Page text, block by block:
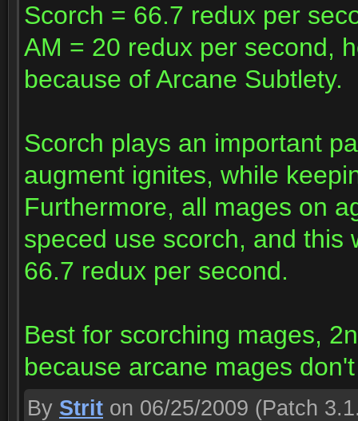
Scorch = 66.7 redux per
AM = 20 redux per second,
because of Arcane Subtlety.
Scorch plays an important
augment ignites, while
Furthermore, all mages on
speced use scorch, and this
66.7 redux per second.
Best for scorching mages,
because arcane mages
By Strit on 06/25/2009 (Patch